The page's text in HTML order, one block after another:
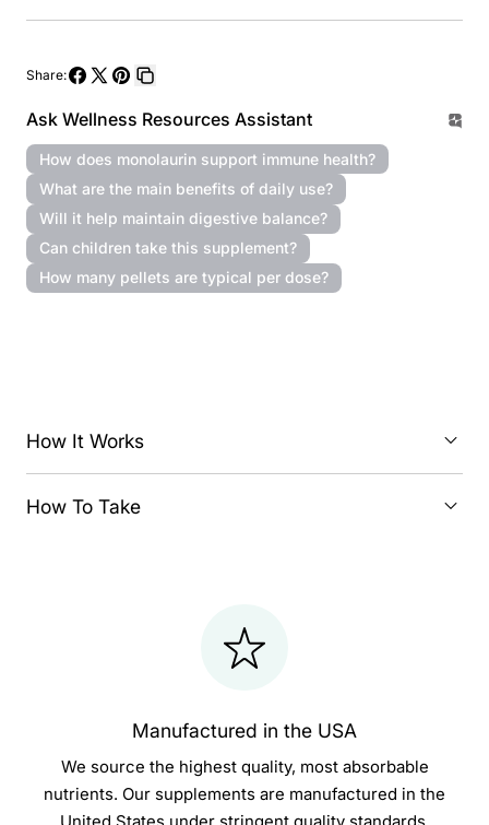
Share:
on
Facebook
on
X
on
Pinterest
link
Ask Wellness Resources Assistant
How does monolaurin support immune health?
What are the main benefits of daily use?
Will it help maintain digestive balance?
Can children take this supplement?
How many pellets are typical per dose?
How It Works
How To Take
Manufactured in the USA
We source the highest quality, most absorbable
nutrients. Our supplements are manufactured in the